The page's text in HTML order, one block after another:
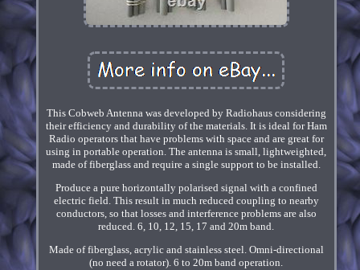
This Cobweb Antenna was developed by Radiohaus considering
their efficiency and durability of the materials. It is ideal for Ham
Radio operators that have problems with space and are great for
using in portable operation. The antenna is small, lightweighted,
made of fiberglass and require a single support to be installed.
Produce a pure horizontally polarised signal with a confined
electric field. This result in much reduced coupling to nearby
conductors, so that losses and interference problems are also
reduced. 6, 10, 12, 15, 17 and 20m band.
Made of fiberglass, acrylic and stainless steel. Omni-directional
(no need a rotator). 6 to 20m band operation.